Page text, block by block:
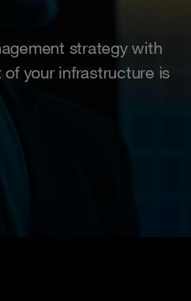
strategy with
your infrastructure is